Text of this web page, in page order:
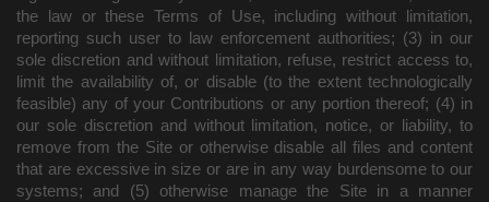
the law or these Terms of Use, including without limitation,
reporting such user to law enforcement authorities; (3) in our
sole discretion and without limitation, refuse, restrict access to,
limit the availability of, or disable (to the extent technologically
feasible) any of your Contributions or any portion thereof; (4) in
our sole discretion and without limitation, notice, or liability, to
remove from the Site or otherwise disable all files and content
that are excessive in size or are in any way burdensome to our
systems; and (5) otherwise manage the Site in a manner